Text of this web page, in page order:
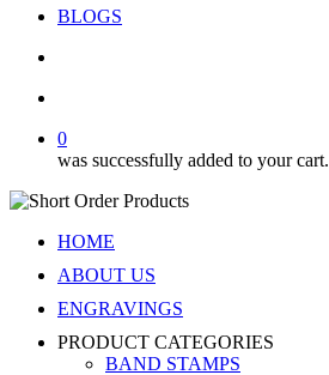
BLOGS
0
was successfully added to your cart.
HOME
ABOUT US
ENGRAVINGS
PRODUCT CATEGORIES
BAND STAMPS